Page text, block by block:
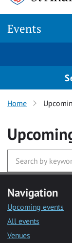
Events
Home
Navigation
Upcoming events
All events
Venues